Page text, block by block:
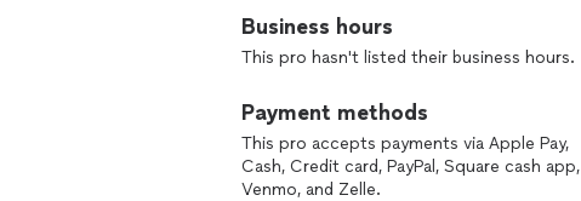
Business hours
This pro hasn't listed their business hours.
Payment methods
This pro accepts payments via Apple Pay,
Cash, Credit card, PayPal, Square cash app,
Venmo, and Zelle.